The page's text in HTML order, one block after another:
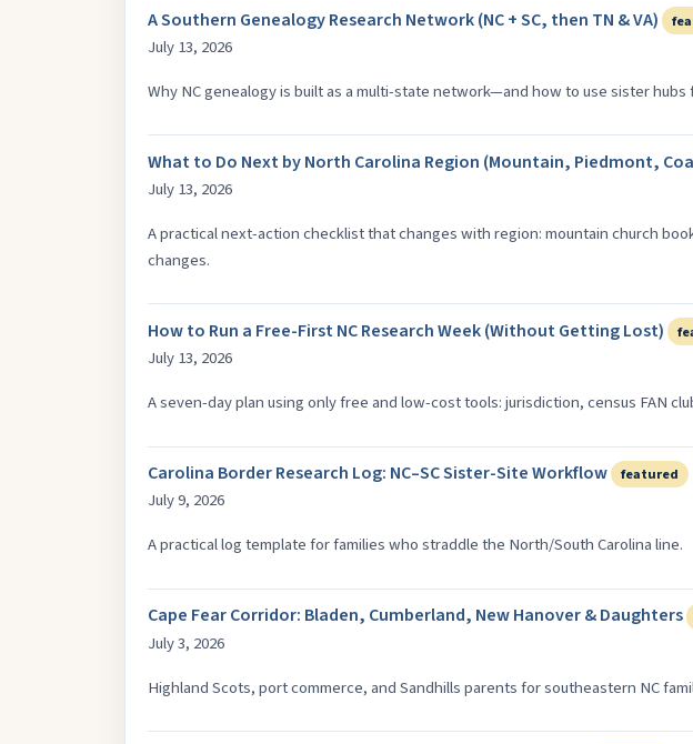
A Southern Genealogy Research Network (NC + SC, then TN & VA)
July 13, 2026
Why NC genealogy is built as a multi-state network—and how to use sister
What to Do Next by North Carolina Region (Mountain, Piedmont,
July 13, 2026
A practical next-action checklist that changes with region: mountain church
changes.
How to Run a Free-First NC Research Week (Without Getting Lost)
July 13, 2026
A seven-day plan using only free and low-cost tools: jurisdiction, census FAN
Carolina Border Research Log: NC–SC Sister-Site Workflow featured
July 9, 2026
A practical log template for families who straddle the North/South Carolina line.
Cape Fear Corridor: Bladen, Cumberland, New Hanover & Daughters
July 3, 2026
Highland Scots, port commerce, and Sandhills parents for southeastern NC